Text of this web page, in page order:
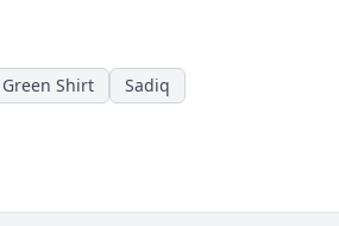
Green Shirt
Sadiq